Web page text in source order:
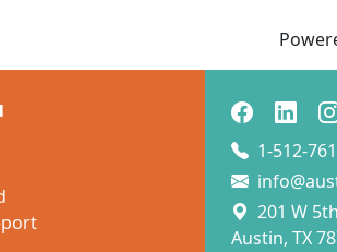
1-512-
201 W
Austin, TX